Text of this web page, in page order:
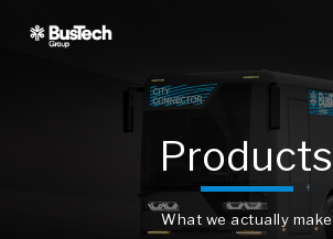
Products
What we actually make